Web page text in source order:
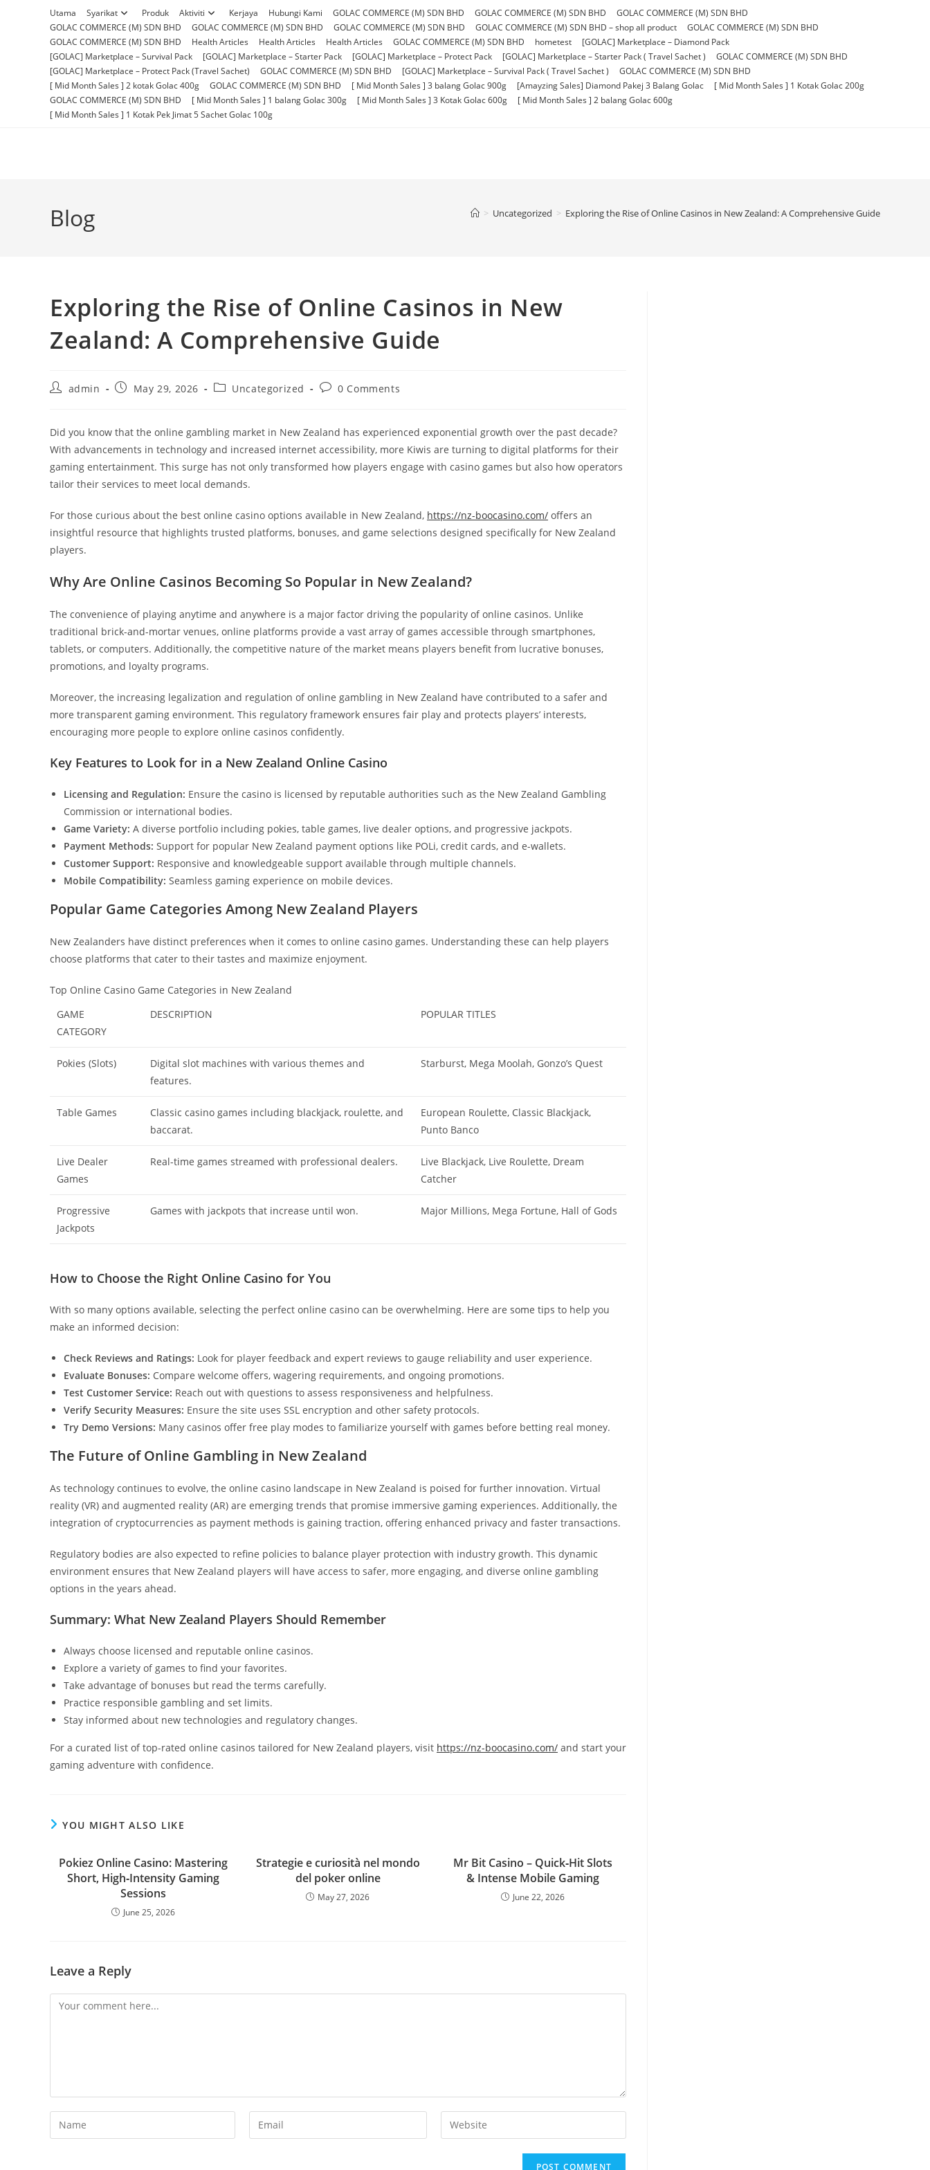
Utama Syarikat Produk Aktiviti Kerjaya Hubungi Kami GOLAC COMMERCE (M) SDN BHD GOLAC COMMERCE (M) SDN BHD
GOLAC COMMERCE (M) SDN BHD
GOLAC COMMERCE (M) SDN BHD
GOLAC COMMERCE (M) SDN BHD GOLAC COMMERCE (M) SDN BHD GOLAC COMMERCE (M) SDN BHD – shop all product
GOLAC COMMERCE (M) SDN BHD
GOLAC COMMERCE (M) SDN BHD
Health Articles Health Articles Health Articles GOLAC COMMERCE (M) SDN BHD hometest
[GOLAC] Marketplace – Diamond Pack
[GOLAC] Marketplace – Survival Pack
[GOLAC] Marketplace – Starter Pack [GOLAC] Marketplace – Protect Pack [GOLAC] Marketplace – Starter Pack ( Travel Sachet )
GOLAC COMMERCE (M) SDN BHD
[GOLAC] Marketplace – Protect Pack (Travel Sachet)
GOLAC COMMERCE (M) SDN BHD [GOLAC] Marketplace – Survival Pack ( Travel Sachet )
GOLAC COMMERCE (M) SDN BHD
[ Mid Month Sales ] 2 kotak Golac 400g
GOLAC COMMERCE (M) SDN BHD [ Mid Month Sales ] 3 balang Golac 900g [Amayzing Sales] Diamond Pakej 3 Balang Golac
[ Mid Month Sales ] 1 Kotak Golac 200g
GOLAC COMMERCE (M) SDN BHD
[ Mid Month Sales ] 1 balang Golac 300g [ Mid Month Sales ] 3 Kotak Golac 600g
[ Mid Month Sales ] 2 balang Golac 600g
[ Mid Month Sales ] 1 Kotak Pek Jimat 5 Sachet Golac 100g
Blog > Uncategorized > Exploring the Rise of Online Casinos in New Zealand: A Comprehensive Guide
Exploring the Rise of Online Casinos in New
Zealand: A Comprehensive Guide
Postadmin
PostMay 29, 2026
PostUncategorized
Post0 Comments
Did you know that the online gambling market in New Zealand has experienced exponential growth over the past decade?
With advancements in technology and increased internet accessibility, more Kiwis are turning to digital platforms for their
gaming entertainment. This surge has not only transformed how players engage with casino games but also how operators
tailor their services to meet local demands.
For those curious about the best online casino options available in New Zealand, https://nz-boocasino.com/ offers an
insightful resource that highlights trusted platforms, bonuses, and game selections designed specifically for New Zealand
players.
Why Are Online Casinos Becoming So Popular in New Zealand?
The convenience of playing anytime and anywhere is a major factor driving the popularity of online casinos. Unlike
traditional brick-and-mortar venues, online platforms provide a vast array of games accessible through smartphones,
tablets, or computers. Additionally, the competitive nature of the market means players benefit from lucrative bonuses,
promotions, and loyalty programs.
Moreover, the increasing legalization and regulation of online gambling in New Zealand have contributed to a safer and
more transparent gaming environment. This regulatory framework ensures fair play and protects players’ interests,
encouraging more people to explore online casinos confidently.
Key Features to Look for in a New Zealand Online Casino
Licensing and Regulation: Ensure the casino is licensed by reputable authorities such as the New Zealand Gambling
Commission or international bodies.
Game Variety: A diverse portfolio including pokies, table games, live dealer options, and progressive jackpots.
Payment Methods: Support for popular New Zealand payment options like POLi, credit cards, and e-wallets.
Customer Support: Responsive and knowledgeable support available through multiple channels.
Mobile Compatibility: Seamless gaming experience on mobile devices.
Popular Game Categories Among New Zealand Players
New Zealanders have distinct preferences when it comes to online casino games. Understanding these can help players
choose platforms that cater to their tastes and maximize enjoyment.
Top Online Casino Game Categories in New Zealand
GAME
CATEGORY
DESCRIPTION POPULAR TITLES
Pokies (Slots)
Digital slot machines with various themes and
features.
Starburst, Mega Moolah, Gonzo’s Quest
Table Games
Classic casino games including blackjack, roulette, and
baccarat.
European Roulette, Classic Blackjack,
Punto Banco
Live Dealer
Games
Real-time games streamed with professional dealers.
Live Blackjack, Live Roulette, Dream
Catcher
Progressive
Jackpots
Games with jackpots that increase until won. Major Millions, Mega Fortune, Hall of Gods
How to Choose the Right Online Casino for You
With so many options available, selecting the perfect online casino can be overwhelming. Here are some tips to help you
make an informed decision:
Check Reviews and Ratings: Look for player feedback and expert reviews to gauge reliability and user experience.
Evaluate Bonuses: Compare welcome offers, wagering requirements, and ongoing promotions.
Test Customer Service: Reach out with questions to assess responsiveness and helpfulness.
Verify Security Measures: Ensure the site uses SSL encryption and other safety protocols.
Try Demo Versions: Many casinos offer free play modes to familiarize yourself with games before betting real money.
The Future of Online Gambling in New Zealand
As technology continues to evolve, the online casino landscape in New Zealand is poised for further innovation. Virtual
reality (VR) and augmented reality (AR) are emerging trends that promise immersive gaming experiences. Additionally, the
integration of cryptocurrencies as payment methods is gaining traction, offering enhanced privacy and faster transactions.
Regulatory bodies are also expected to refine policies to balance player protection with industry growth. This dynamic
environment ensures that New Zealand players will have access to safer, more engaging, and diverse online gambling
options in the years ahead.
Summary: What New Zealand Players Should Remember
Always choose licensed and reputable online casinos.
Explore a variety of games to find your favorites.
Take advantage of bonuses but read the terms carefully.
Practice responsible gambling and set limits.
Stay informed about new technologies and regulatory changes.
For a curated list of top-rated online casinos tailored for New Zealand players, visit https://nz-boocasino.com/ and start your
gaming adventure with confidence.
YOU MIGHT ALSO LIKE
Pokiez Online Casino: Mastering
Short, High‑Intensity Gaming
Sessions
June 25, 2026
Strategie e curiosità nel mondo
del poker online
May 27, 2026
Mr Bit Casino – Quick‑Hit Slots
& Intense Mobile Gaming
June 22, 2026
Leave a Reply
Comment
Enter
your
Enter
your
Enter
your